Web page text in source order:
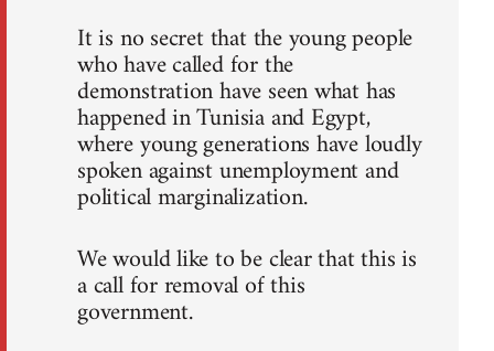
It is no secret that the young people
who have called for the
demonstration have seen what has
happened in Tunisia and Egypt,
where young generations have loudly
spoken against unemployment and
political marginalization.
We would like to be clear that this is
a call for removal of this
government.